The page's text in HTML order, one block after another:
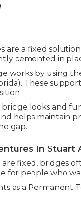
are a fixed
cemented in
works by using
These
looks and
helps maintain
gap.
In Stuart
are fixed, bridges
for people who
as a Permanent